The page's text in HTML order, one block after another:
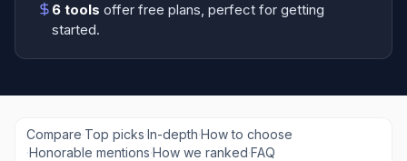
6 tools offer free plans, perfect for getting
started.
Compare·Top picks·In-depth·How to choose
·Honorable mentions·How we ranked·FAQ